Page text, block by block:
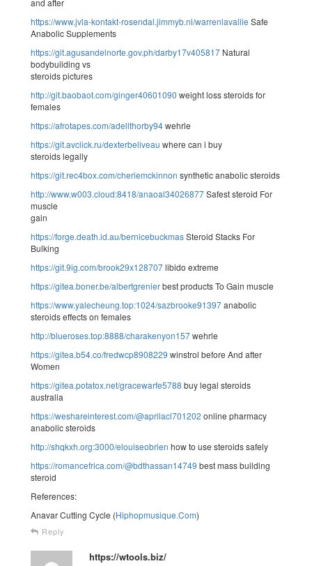
https://www.jvla-kontakt-rosendal.jimmyb.nl/warrenlavallie Safe
Anabolic Supplements
https://git.agusandelnorte.gov.ph/darby17v405817 Natural
bodybuilding vs
steroids pictures
http://git.baobaot.com/ginger40601090 weight loss steroids for
females
https://afrotapes.com/adellthorby94wehrle
https://git.avclick.ru/dexterbeliveau where can i buy
steroids legally
https://git.rec4box.com/cheriemckinnon synthetic anabolic steroids
http://www.w003.cloud:8418/anaoal34026877Safest steroid For
muscle
gain
https://forge.death.id.au/bernicebuckmasSteroid Stacks For
Bulking
https://git.9ig.com/brook29x128707libido extreme
https://gitea.boner.be/albertgrenierbest products To Gain muscle
https://www.yalecheung.top:1024/sazbrooke91397anabolic
steroids effects on females
http://blueroses.top:8888/charakenyon157wehrle
https://gitea.b54.co/fredwcp8908229 winstrol before And after
Women
https://gitea.potatox.net/gracewarfe5788 buy legal steroids
australia
https://weshareinterest.com/@aprilacl701202 online pharmacy
anabolic steroids
http://shqkxh.org:3000/elouiseobrien how to use steroids safely
https://romancefrica.com/@bdthassan14749 best mass building
steroid
References:
Anavar Cutting Cycle (Hiphopmusique.Com)
Reply
https://wtools.biz/